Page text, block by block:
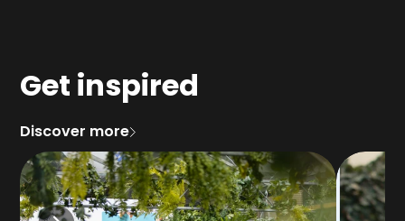
Get inspired
Discover more